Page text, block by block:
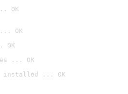
OK
... OK
OK
... OK
installed ... OK